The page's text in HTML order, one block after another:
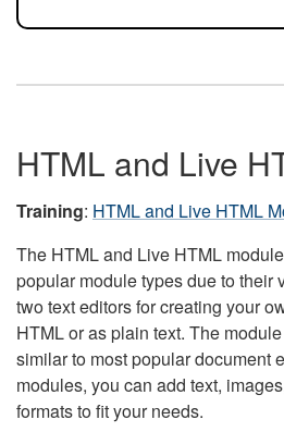
HTML and Live
Training: HTML and Live HTML
The HTML and Live HTML
popular module types due to their
two text editors for creating your
HTML or as plain text. The
similar to most popular document
modules, you can add text,
formats to fit your needs.